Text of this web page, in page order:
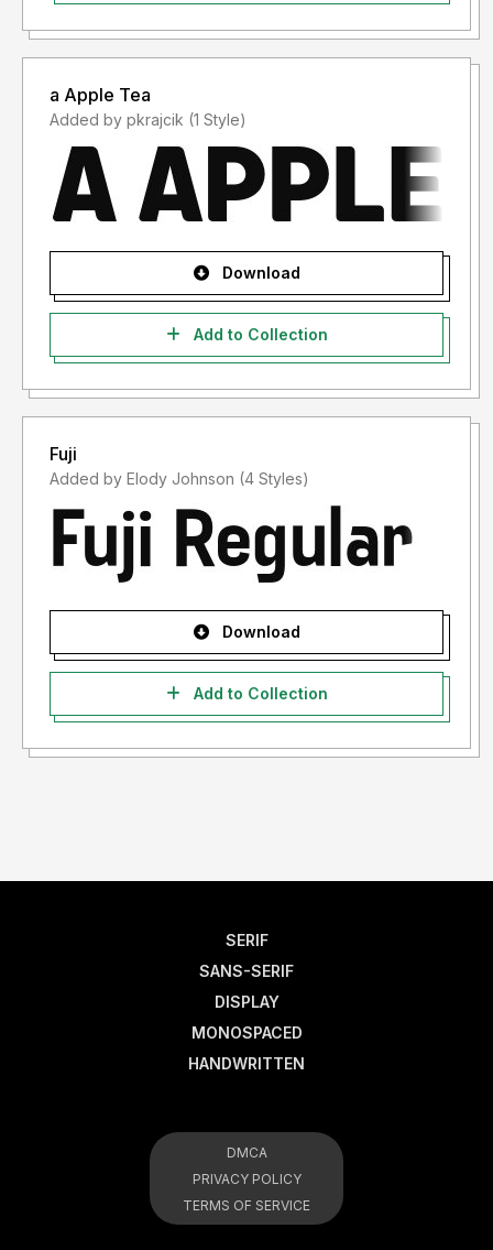
a Apple Tea
Added by pkrajcik (1 Style)
Download
Add to Collection
Fuji
Added by Elody Johnson (4 Styles)
Download
Add to Collection
SERIF
SANS-SERIF
DISPLAY
MONOSPACED
HANDWRITTEN
DMCA
PRIVACY POLICY
TERMS OF SERVICE